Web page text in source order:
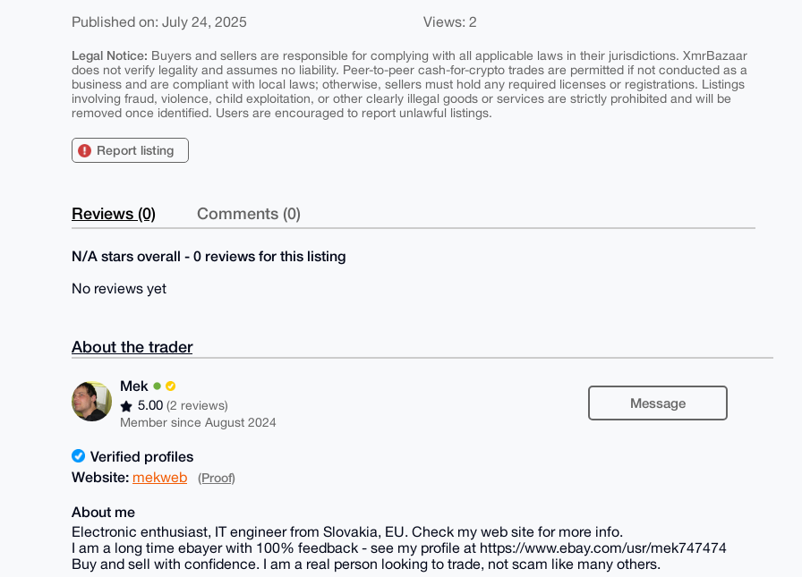
Published on: July 24, 2025 Views: 2
Legal Notice: Buyers and sellers are responsible for complying with all applicable laws in their jurisdictions. XmrBazaar
does not verify legality and assumes no liability. Peer-to-peer cash-for-crypto trades are permitted if not conducted as a
business and are compliant with local laws; otherwise, sellers must hold any required licenses or registrations. Listings
involving fraud, violence, child exploitation, or other clearly illegal goods or services are strictly prohibited and will be
removed once identified. Users are encouraged to report unlawful listings.
Report listing
Reviews (0) Comments (0)
N/A stars overall - 0 reviews for this listing
No reviews yet
About the trader
Mek
5.00(2 reviews)
Member since August 2024
Message
Verified profiles
Website: mekweb (Proof)
About me
Electronic enthusiast, IT engineer from Slovakia, EU. Check my web site for more info.
I am a long time ebayer with 100% feedback - see my profile at https://www.ebay.com/usr/mek747474
Buy and sell with confidence. I am a real person looking to trade, not scam like many others.